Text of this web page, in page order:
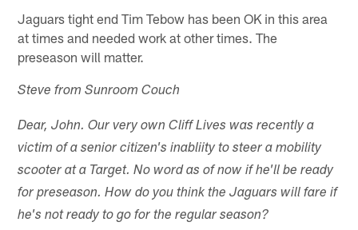
Jaguars tight end Tim Tebow has been OK in this area
at times and needed work at other times. The
preseason will matter.
Steve from Sunroom Couch
Dear, John. Our very own Cliff Lives was recently a
victim of a senior citizen's inabliity to steer a mobility
scooter at a Target. No word as of now if he'll be ready
for preseason. How do you think the Jaguars will fare if
he's not ready to go for the regular season?